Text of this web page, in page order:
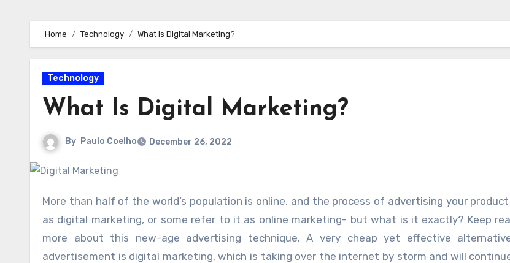
Home Technology What Is Digital Marketing?
Technology
What Is Digital Marketing?
By Paulo Coelho December 26, 2022
More than half of the world’s population is online, and the process of advertising your product online is known
as digital marketing, or some refer to it as online marketing- but what is it exactly? Keep
more about this new-age advertising technique. A very cheap yet effective
advertisement is digital marketing, which is taking over the internet by storm and will